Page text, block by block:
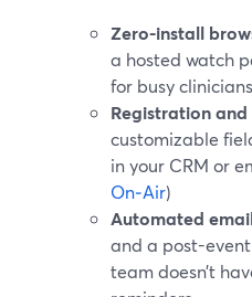
Zero-install
a hosted watch
for busy
Registration
customizable
in your CRM or
On‑Air)
Automated
and a post-
team doesn’t